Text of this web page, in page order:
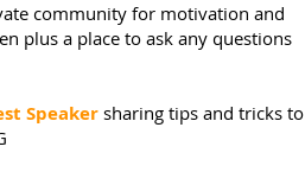
community for motivation and
plus a place to ask any questions
Speakersharing tips and tricks to